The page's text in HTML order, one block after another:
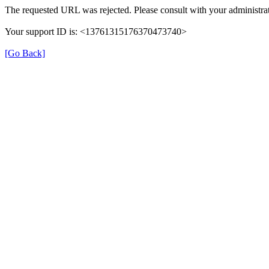
The requested URL was rejected. Please consult with your
Your support ID is: <13761315176370473740>
[Go Back]